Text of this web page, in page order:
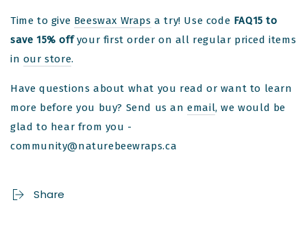
Time to give Beeswax Wraps a try! Use code FAQ15 to
save 15% offyour first order on all regular priced items
in our store.
Have questions about what you read or want to learn
more before you buy? Send us anemail, we would be
glad to hear from you -
community@naturebeewraps.ca
Share